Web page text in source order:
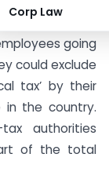
Corp Law
employees
going
could exclude
tax’ by their
in the country.
authorities
of the total